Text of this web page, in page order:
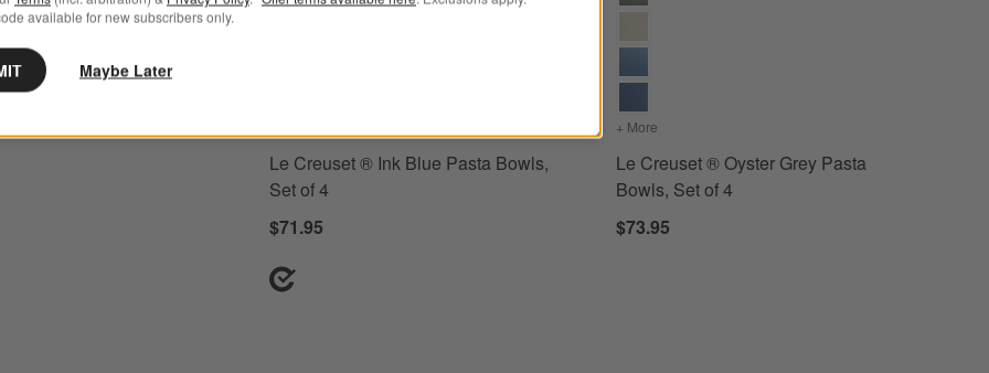
for Le Creuset ® Ink Blue Pasta Bowls, Set of 4
Le Creuset ® Ink Blue Pasta Bowls,
Set of 4
$71.95
+ More
Le Creuset ® Oyster Grey Pasta
Bowls, Set of 4
$73.95
available for new subscribers only.
Maybe Later